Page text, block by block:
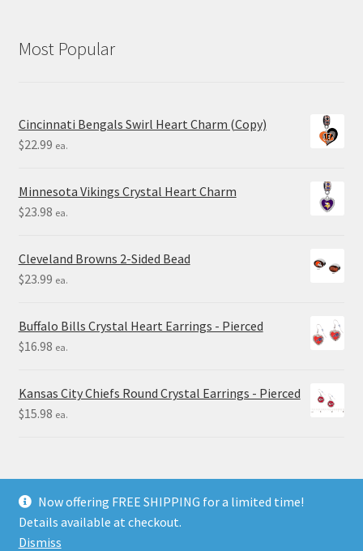
Most Popular
Cincinnati Bengals Swirl Heart Charm (Copy)
$22.99 ea.
Minnesota Vikings Crystal Heart Charm
$23.98 ea.
Cleveland Browns 2-Sided Bead
$23.99 ea.
Buffalo Bills Crystal Heart Earrings - Pierced
$16.98 ea.
Kansas City Chiefs Round Crystal Earrings - Pierced
$15.98 ea.
© Final Touch Gifts 2025
Now offering FREE SHIPPING for a limited time!
Details available at checkout.
Dismiss